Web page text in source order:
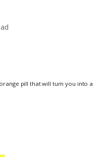
pill that will turn you into a